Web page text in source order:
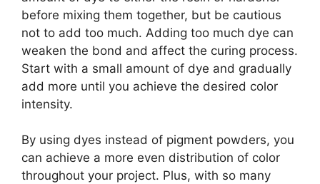
before mixing them together, but be cautious
not to add too much. Adding too much dye can
weaken the bond and affect the curing process.
Start with a small amount of dye and gradually
add more until you achieve the desired color
intensity.
By using dyes instead of pigment powders, you
can achieve a more even distribution of color
throughout your project. Plus, with so many